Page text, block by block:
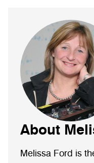
About
Melissa Ford is